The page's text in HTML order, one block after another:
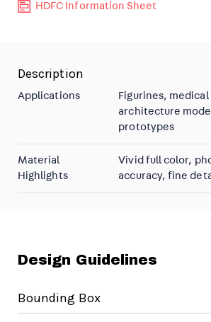
HDFC Information Sheet
Description
Applications
Figurines, medical
architecture
prototypes
Material
Highlights
Vivid full color,
accuracy, fine
Design Guidelines
Bounding Box